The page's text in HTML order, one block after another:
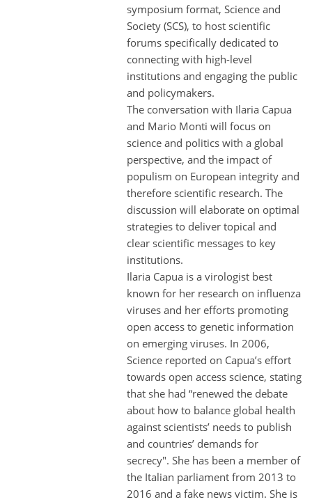
symposium format, Science and
Society (SCS), to host scientific
forums specifically dedicated to
connecting with high-level
institutions and engaging the public
and policymakers.
The conversation with Ilaria Capua
and Mario Monti will focus on
science and politics with a global
perspective, and the impact of
populism on European integrity and
therefore scientific research. The
discussion will elaborate on optimal
strategies to deliver topical and
clear scientific messages to key
institutions.
Ilaria Capua is a virologist best
known for her research on influenza
viruses and her efforts promoting
open access to genetic information
on emerging viruses. In 2006,
Science reported on Capua’s effort
towards open access science, stating
that she had “renewed the debate
about how to balance global health
against scientists’ needs to publish
and countries’ demands for
secrecy". She has been a member of
the Italian parliament from 2013 to
2016 and a fake news victim. She is